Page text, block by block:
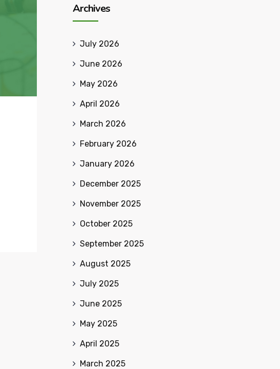
Archives
July 2026
June 2026
May 2026
April 2026
March 2026
February 2026
January 2026
December 2025
November 2025
October 2025
September 2025
August 2025
July 2025
June 2025
May 2025
April 2025
March 2025